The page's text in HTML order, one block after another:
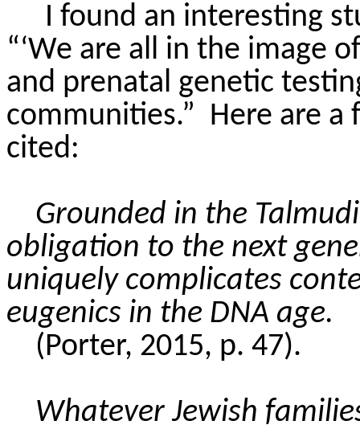
I found an interesting
“‘We are all in the image
and prenatal genetic
communities.” Here are a
cited:
Grounded in the
obligation to the next
uniquely complicates
eugenics in the DNA age.
(Porter, 2015, p. 47).
Whatever Jewish